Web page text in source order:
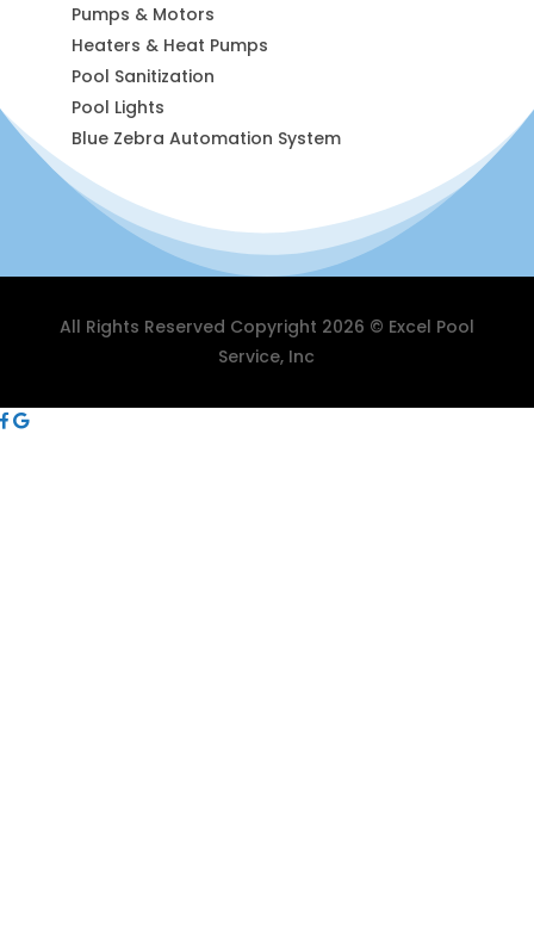
Pumps & Motors
Heaters & Heat Pumps
Pool Sanitization
Pool Lights
Blue Zebra Automation System
All Rights Reserved Copyright 2026 © Excel Pool
Service, Inc